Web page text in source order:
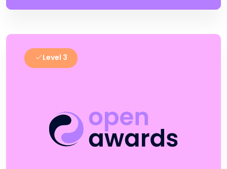
Level 3